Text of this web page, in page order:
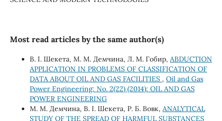
Most read articles by the same author(s)
В. І. Шекета, М. М. Демчина, Л. М. Гобир, ABDUCTION
APPLICATION IN PROBLEMS OF CLASSIFICATION OF
DATA ABOUT OIL AND GAS FACILITIES , Oil and Gas
Power Engineering: No. 2(22) (2014): OIL AND GAS
POWER ENGINEERING
М. М. Демчина, В. І. Шекета, Р. Б. Вовк, ANALYTICAL
STUDY OF THE SPREAD OF HARMFUL SUBSTANCES